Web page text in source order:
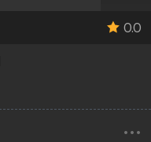
0.0
...